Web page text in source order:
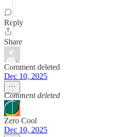
Reply
Share
Comment deleted
Dec 10, 2025
Comment deleted
Zero Cool
Dec 10, 2025